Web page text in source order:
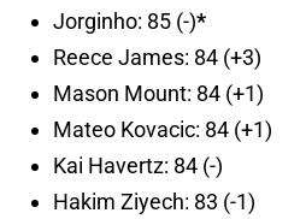
Jorginho: 85 (-)*
Reece James: 84 (+3)
Mason Mount: 84 (+1)
Mateo Kovacic: 84 (+1)
Kai Havertz: 84 (-)
Hakim Ziyech: 83 (-1)